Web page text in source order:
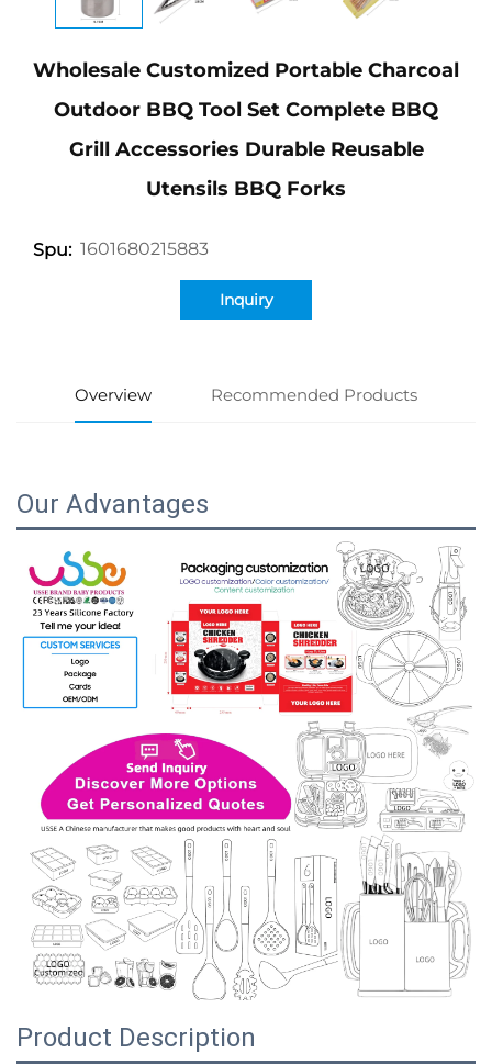
Wholesale Customized Portable Charcoal
Outdoor BBQ Tool Set Complete BBQ
Grill Accessories Durable Reusable
Utensils BBQ Forks
Spu: 1601680215883
Inquiry
Overview Recommended Products
Our Advantages
Product Description